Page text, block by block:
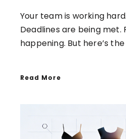
Your team is working
Deadlines are being met.
happening. But here’s
Read More